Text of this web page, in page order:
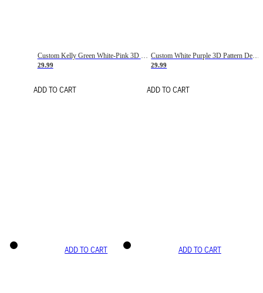
Custom Kelly Green White-Pink 3D Pattern Design Gradient Square Shapes Authentic Baseball Jersey
29.99
ADD TO CART
Custom White Purple 3D Pattern Design Gradient Square Shapes Authentic Baseball Jersey
29.99
ADD TO CART
ADD TO CART ADD TO CART